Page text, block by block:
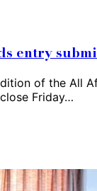
entry
of the All
Friday…